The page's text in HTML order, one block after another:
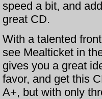
speed a bit, and
great CD.
With a talented
see Mealticket in
gives you a great
favor, and get this
A+, but with only